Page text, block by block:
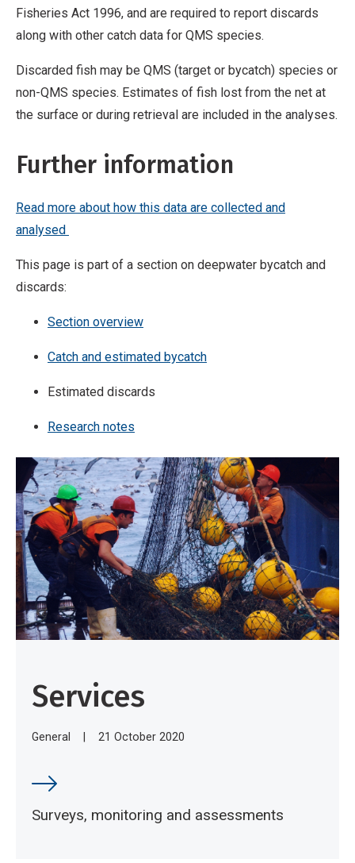
Fisheries Act 1996, and are required to report discards
along with other catch data for QMS species.
Discarded fish may be QMS (target or bycatch) species or
non-QMS species. Estimates of fish lost from the net at
the surface or during retrieval are included in the analyses.
Further information
Read more about how this data are collected and
analysed
This page is part of a section on deepwater bycatch and
discards:
Section overview
Catch and estimated bycatch
Estimated discards
Research notes
Services
General 21 October 2020
Surveys, monitoring and assessments